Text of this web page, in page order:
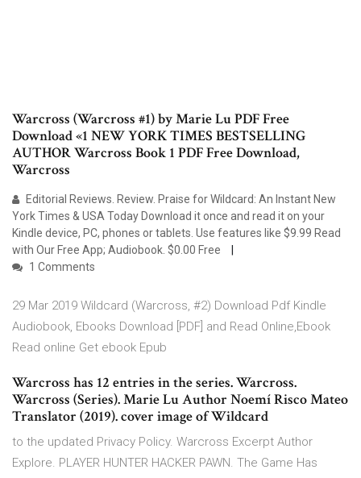
Warcross (Warcross #1) by Marie Lu PDF Free
Download «1 NEW YORK TIMES BESTSELLING
AUTHOR Warcross Book 1 PDF Free Download,
Warcross
Editorial Reviews. Review. Praise for Wildcard: An Instant New
York Times & USA Today Download it once and read it on your
Kindle device, PC, phones or tablets. Use features like $9.99 Read
with Our Free App; Audiobook. $0.00 Free
1 Comments
29 Mar 2019 Wildcard (Warcross, #2) Download Pdf Kindle
Audiobook, Ebooks Download [PDF] and Read Online,Ebook
Read online Get ebook Epub
Warcross has 12 entries in the series. Warcross.
Warcross (Series). Marie Lu Author Noemí Risco Mateo
Translator (2019). cover image of Wildcard
to the updated Privacy Policy. Warcross Excerpt Author
Explore. PLAYER HUNTER HACKER PAWN. The Game Has